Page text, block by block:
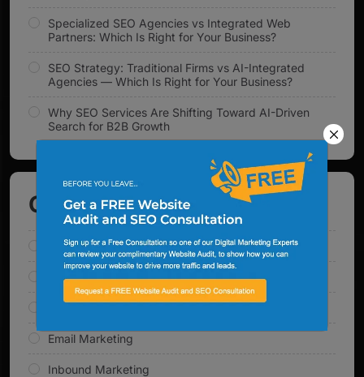
Specialized SEO Agencies vs Integrated Web
Partners: Which Is Right for Your Business?
SEO Strategy: Traditional Firms vs AI-Integrated
Agencies — Which Is Right for Your Business?
Why SEO Services Are Shifting Toward AI-Driven
Search for B2B Growth
Categories
AI Solutions
Content Marketing
Digital Marketing
Email Marketing
Inbound Marketing